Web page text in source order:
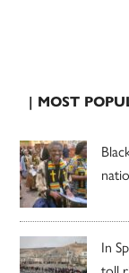
| MOST
In